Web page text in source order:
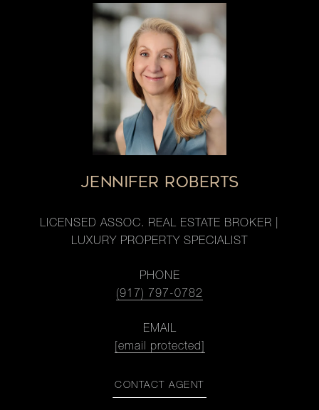
JENNIFER ROBERTS
LICENSED ASSOC. REAL ESTATE BROKER |
LUXURY PROPERTY SPECIALIST
PHONE
(917) 797-0782
EMAIL
[email protected]
CONTACT AGENT